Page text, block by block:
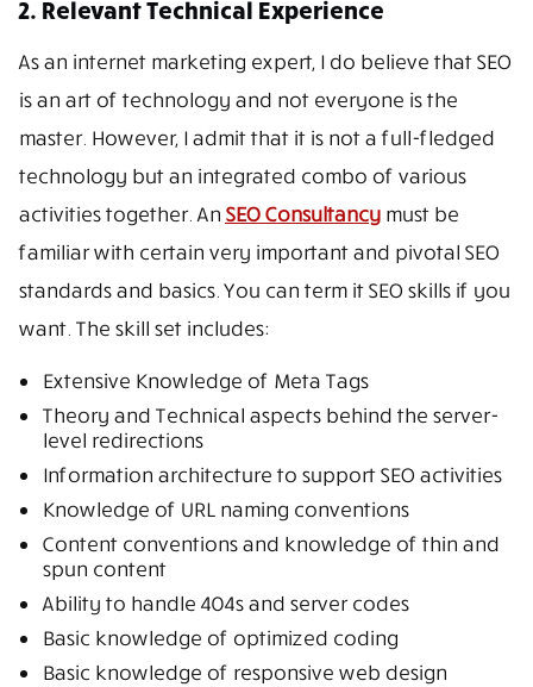
2. Relevant Technical Experience
As an internet marketing expert, I do believe that SEO
is an art of technology and not everyone is the
master. However, I admit that it is not a full-fledged
technology but an integrated combo of various
activities together. An SEO Consultancymust be
familiar with certain very important and pivotal SEO
standards and basics. You can term it SEO skills if you
want. The skill set includes:
Extensive Knowledge of Meta Tags
Theory and Technical aspects behind the server-
level redirections
Information architecture to support SEO activities
Knowledge of URL naming conventions
Content conventions and knowledge of thin and
spun content
Ability to handle 404s and server codes
Basic knowledge of optimized coding
Basic knowledge of responsive web design